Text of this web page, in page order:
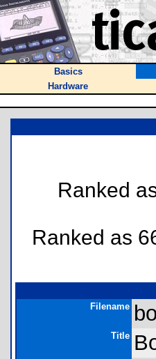
Basics
Hardware
Ranked
Ranked as
Filename
Title